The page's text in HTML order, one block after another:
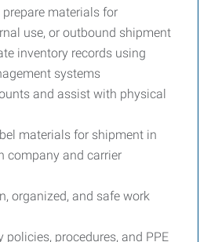
prepare materials for
use, or outbound shipment
inventory records using
systems
and assist with physical
materials for shipment in
company and carrier
organized, and safe work
policies, procedures, and PPE